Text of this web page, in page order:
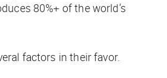
80%+ of the world’s
factors in their favor.